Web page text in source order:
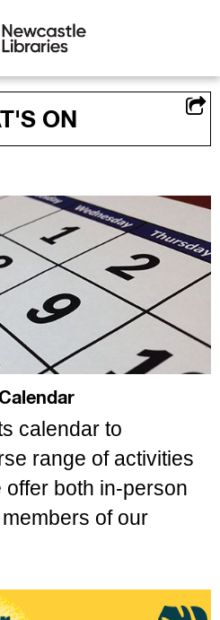
ON
calendar to
range of activities
both in-person
of our